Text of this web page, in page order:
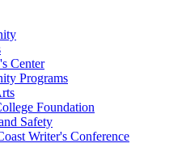
Center
Programs
Foundation
Safety
Writer's Conference